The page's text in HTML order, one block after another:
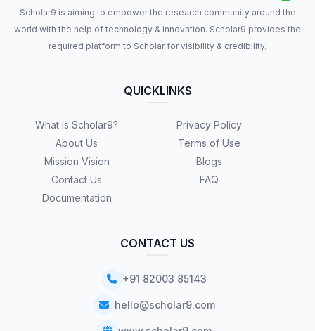
Scholar9 is aiming to empower the research community around the
world with the help of technology & innovation. Scholar9 provides the
required platform to Scholar for visibility & credibility.
QUICKLINKS
What is Scholar9?
About Us
Mission Vision
Contact Us
Documentation
Privacy Policy
Terms of Use
Blogs
FAQ
CONTACT US
+91 82003 85143
hello@scholar9.com